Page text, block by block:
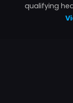
qualifying